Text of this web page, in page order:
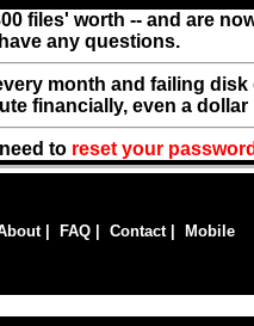
files' worth -- and are
any questions.
month and failing
financially, even a dollar
to reset your password
| FAQ Contact| Mobile